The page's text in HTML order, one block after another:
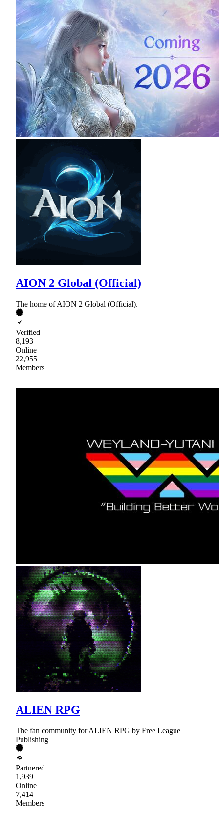
AION 2 Global (Official)
The home of AION 2 Global (Official).
Verified
8,193
Online
22,955
Members
ALIEN RPG
The fan community for ALIEN RPG by Free League
Publishing
Partnered
1,939
Online
7,414
Members